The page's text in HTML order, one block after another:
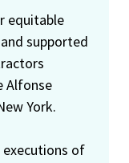
equitable
supported
Alfonse
York.
of